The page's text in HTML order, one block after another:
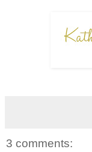
3 comments: